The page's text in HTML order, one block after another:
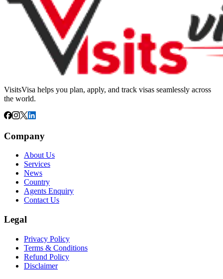
VisitsVisa helps you plan, apply, and track visas seamlessly across
the world.
Company
About Us
Services
News
Country
Agents Enquiry
Contact Us
Legal
Privacy Policy
Terms & Conditions
Refund Policy
Disclaimer